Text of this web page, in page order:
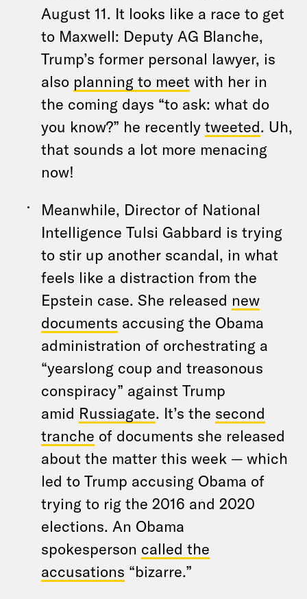
August 11. It looks like a race to get
to Maxwell: Deputy AG Blanche,
Trump’s former personal lawyer, is
also planning to meet with her in
the coming days “to ask: what do
you know?” he recently tweeted. Uh,
that sounds a lot more menacing
now!
Meanwhile, Director of National
Intelligence Tulsi Gabbard is trying
to stir up another scandal, in what
feels like a distraction from the
Epstein case. She released new
documents accusing the Obama
administration of orchestrating a
“yearslong coup and treasonous
conspiracy” against Trump
amid Russiagate. It’s the second
tranche of documents she released
about the matter this week — which
led to Trump accusing Obama of
trying to rig the 2016 and 2020
elections. An Obama
spokesperson called the
accusations “bizarre.”